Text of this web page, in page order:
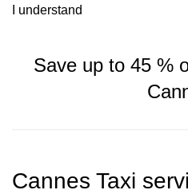
I understand
Save up to 45 %
Cannes Taxi